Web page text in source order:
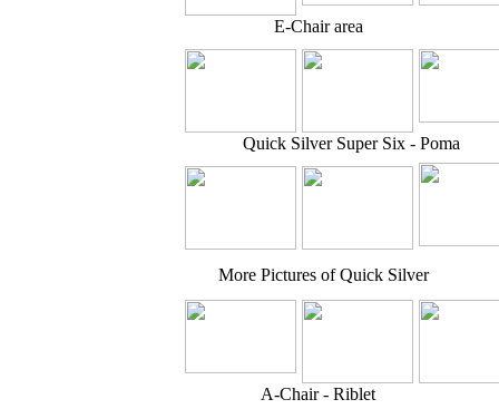
E-Chair area
Quick Silver Super Six - Poma
A-Chair - Riblet
More Pictures of Quick Silver